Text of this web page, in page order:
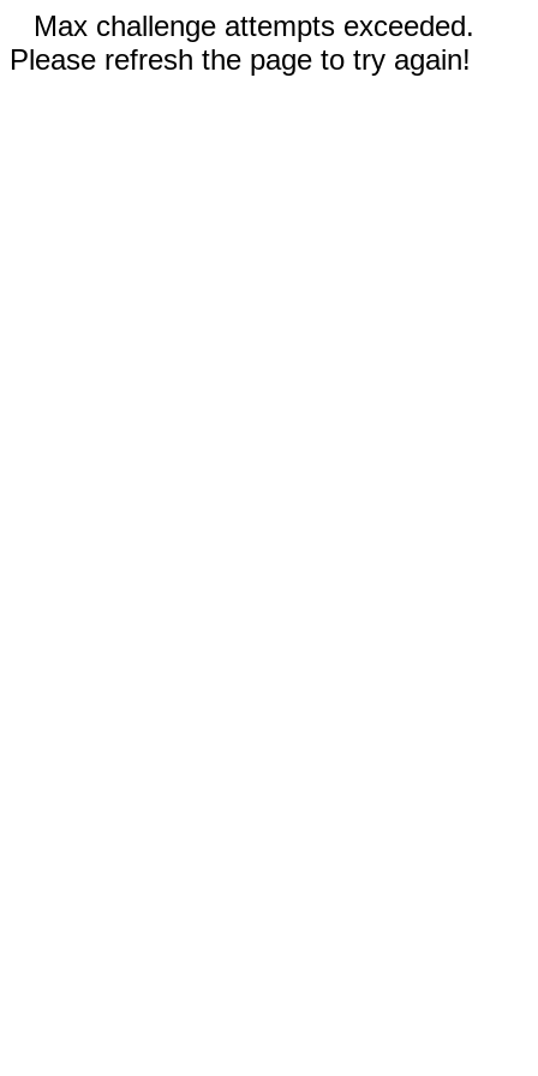
Max challenge attempts exceeded.
Please refresh the page to try again!